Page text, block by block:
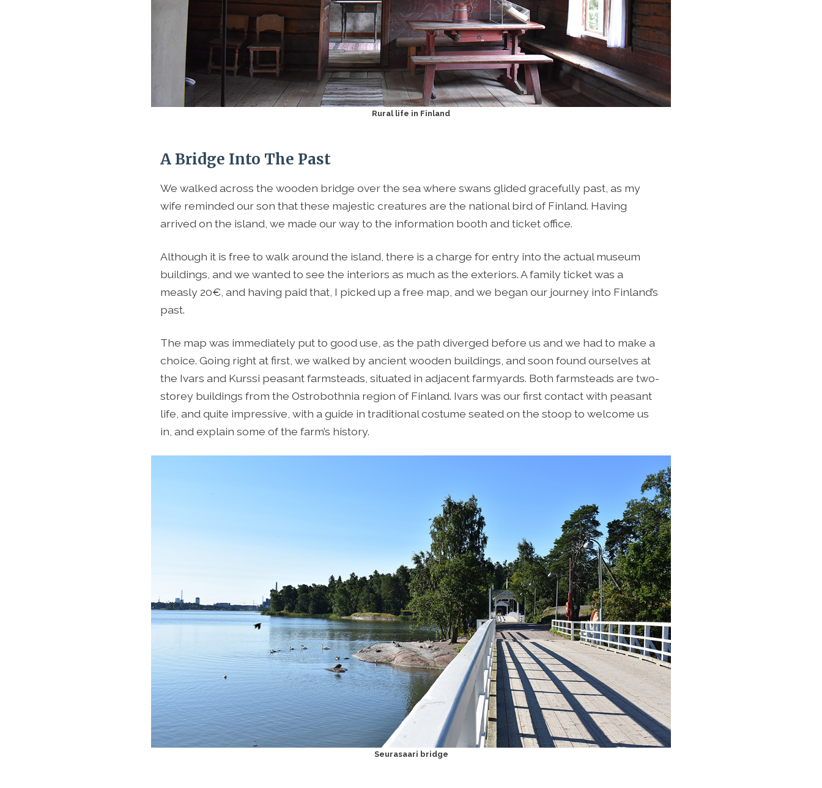
Rural life in Finland
A Bridge Into The Past
We walked across the wooden bridge over the sea where swans glided gracefully past, as my
wife reminded our son that these majestic creatures are the national bird of Finland. Having
arrived on the island, we made our way to the information booth and ticket office.
Although it is free to walk around the island, there is a charge for entry into the actual museum
buildings, and we wanted to see the interiors as much as the exteriors. A family ticket was a
measly 20€, and having paid that, I picked up a free map, and we began our journey into Finland’s
past.
The map was immediately put to good use, as the path diverged before us and we had to make a
choice. Going right at first, we walked by ancient wooden buildings, and soon found ourselves at
the Ivars and Kurssi peasant farmsteads, situated in adjacent farmyards. Both farmsteads are two-
storey buildings from the Ostrobothnia region of Finland. Ivars was our first contact with peasant
life, and quite impressive, with a guide in traditional costume seated on the stoop to welcome us
in, and explain some of the farm’s history.
Seurasaari bridge